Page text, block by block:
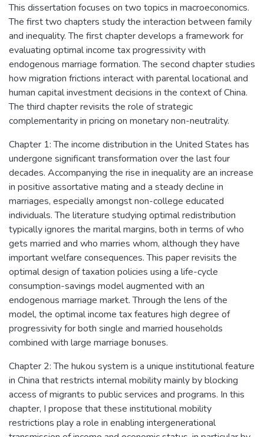
This dissertation focuses on two topics in macroeconomics.
The first two chapters study the interaction between family
and inequality. The first chapter develops a framework for
evaluating optimal income tax progressivity with
endogenous marriage formation. The second chapter studies
how migration frictions interact with parental locational and
human capital investment decisions in the context of China.
The third chapter revisits the role of strategic
complementarity in pricing on monetary non-neutrality.
Chapter 1: The income distribution in the United States has
undergone significant transformation over the last four
decades. Accompanying the rise in inequality are an increase
in positive assortative mating and a steady decline in
marriages, especially amongst non-college educated
individuals. The literature studying optimal redistribution
typically ignores the marital margins, both in terms of who
gets married and who marries whom, although they have
important welfare consequences. This paper revisits the
optimal design of taxation policies using a life-cycle
consumption-savings model augmented with an
endogenous marriage market. Through the lens of the
model, the optimal income tax features high degree of
progressivity for both single and married households
combined with large marriage bonuses.
Chapter 2: The hukou system is a unique institutional feature
in China that restricts internal mobility mainly by blocking
access of migrants to public services and programs. In this
chapter, I propose that these institutional mobility
restrictions play a role in enabling intergenerational